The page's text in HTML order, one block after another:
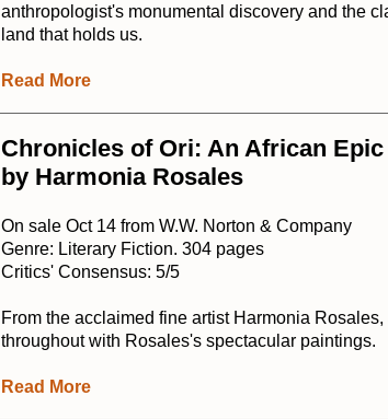
anthropologist's monumental discovery and the
land that holds us.
Read More
Chronicles of Ori: An African Epic
by Harmonia Rosales
On sale Oct 14 from W.W. Norton & Company
Genre: Literary Fiction. 304 pages
Critics' Consensus: 5/5
From the acclaimed fine artist Harmonia
throughout with Rosales's spectacular paintings.
Read More